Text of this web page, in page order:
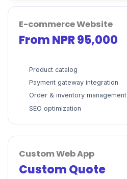
E-commerce Website
From NPR 95,000
Product catalog
Payment gateway integration
Order & inventory management
SEO optimization
Custom Web App
Custom Quote